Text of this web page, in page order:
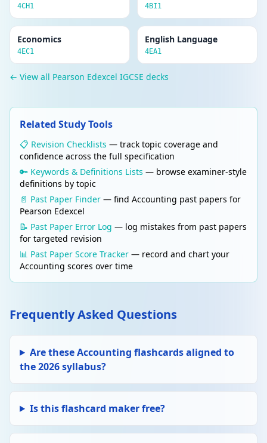
4CH1 4BI1
Economics
4EC1
English Language
4EA1
← View all Pearson Edexcel IGCSE decks
Related Study Tools
📋 Revision Checklists — track topic coverage and
confidence across the full specification
🔑 Keywords & Definitions Lists — browse examiner-style
definitions by topic
📄 Past Paper Finder — find Accounting past papers for
Pearson Edexcel
📝 Past Paper Error Log — log mistakes from past papers
for targeted revision
📊 Past Paper Score Tracker — record and chart your
Accounting scores over time
Frequently Asked Questions
Are these Accounting flashcards aligned to
the 2026 syllabus?
Is this flashcard maker free?